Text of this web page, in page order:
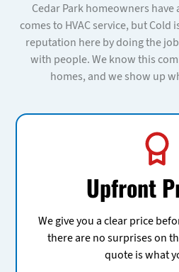
Cedar Park homeowners
comes to HVAC service, but Cold
reputation here by doing the
with people. We know this
homes, and we show up
Upfront
We give you a clear price
there are no surprises on
quote is what